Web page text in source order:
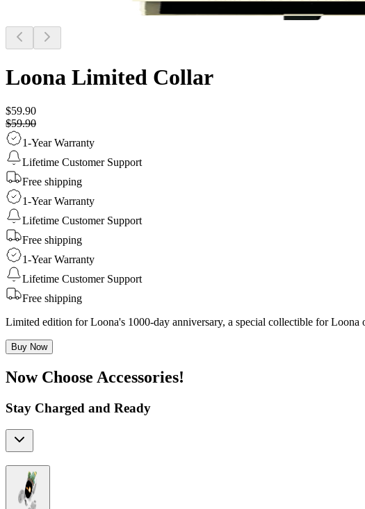
Loona Limited Collar
$59.90
$59.90
1-Year Warranty
Lifetime Customer Support
Free shipping
1-Year Warranty
Lifetime Customer Support
Free shipping
1-Year Warranty
Lifetime Customer Support
Free shipping
Limited edition for Loona's 1000-day anniversary, a special collectible for
Buy Now
Now Choose Accessories!
Stay Charged and Ready